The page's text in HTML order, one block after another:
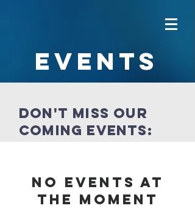
Events
Don't miss our
coming events:
No events at
the moment